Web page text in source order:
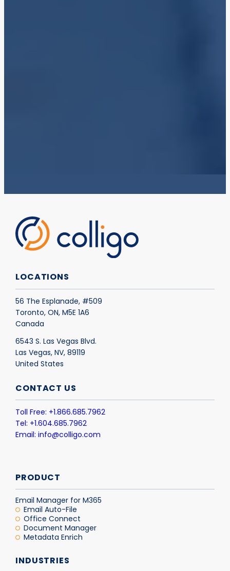
LOCATIONS
56 The Esplanade, #509
Toronto, ON, M5E 1A6
Canada
6543 S. Las Vegas Blvd.
Las Vegas, NV, 89119
United States
CONTACT US
Toll Free: +1.866.685.7962
Tel: +1.604.685.7962
Email: info@colligo.com
PRODUCT
Email Manager for M365
Email Auto-File
Office Connect
Document Manager
Metadata Enrich
INDUSTRIES